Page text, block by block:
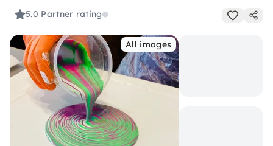
5.0 Partner rating
All images